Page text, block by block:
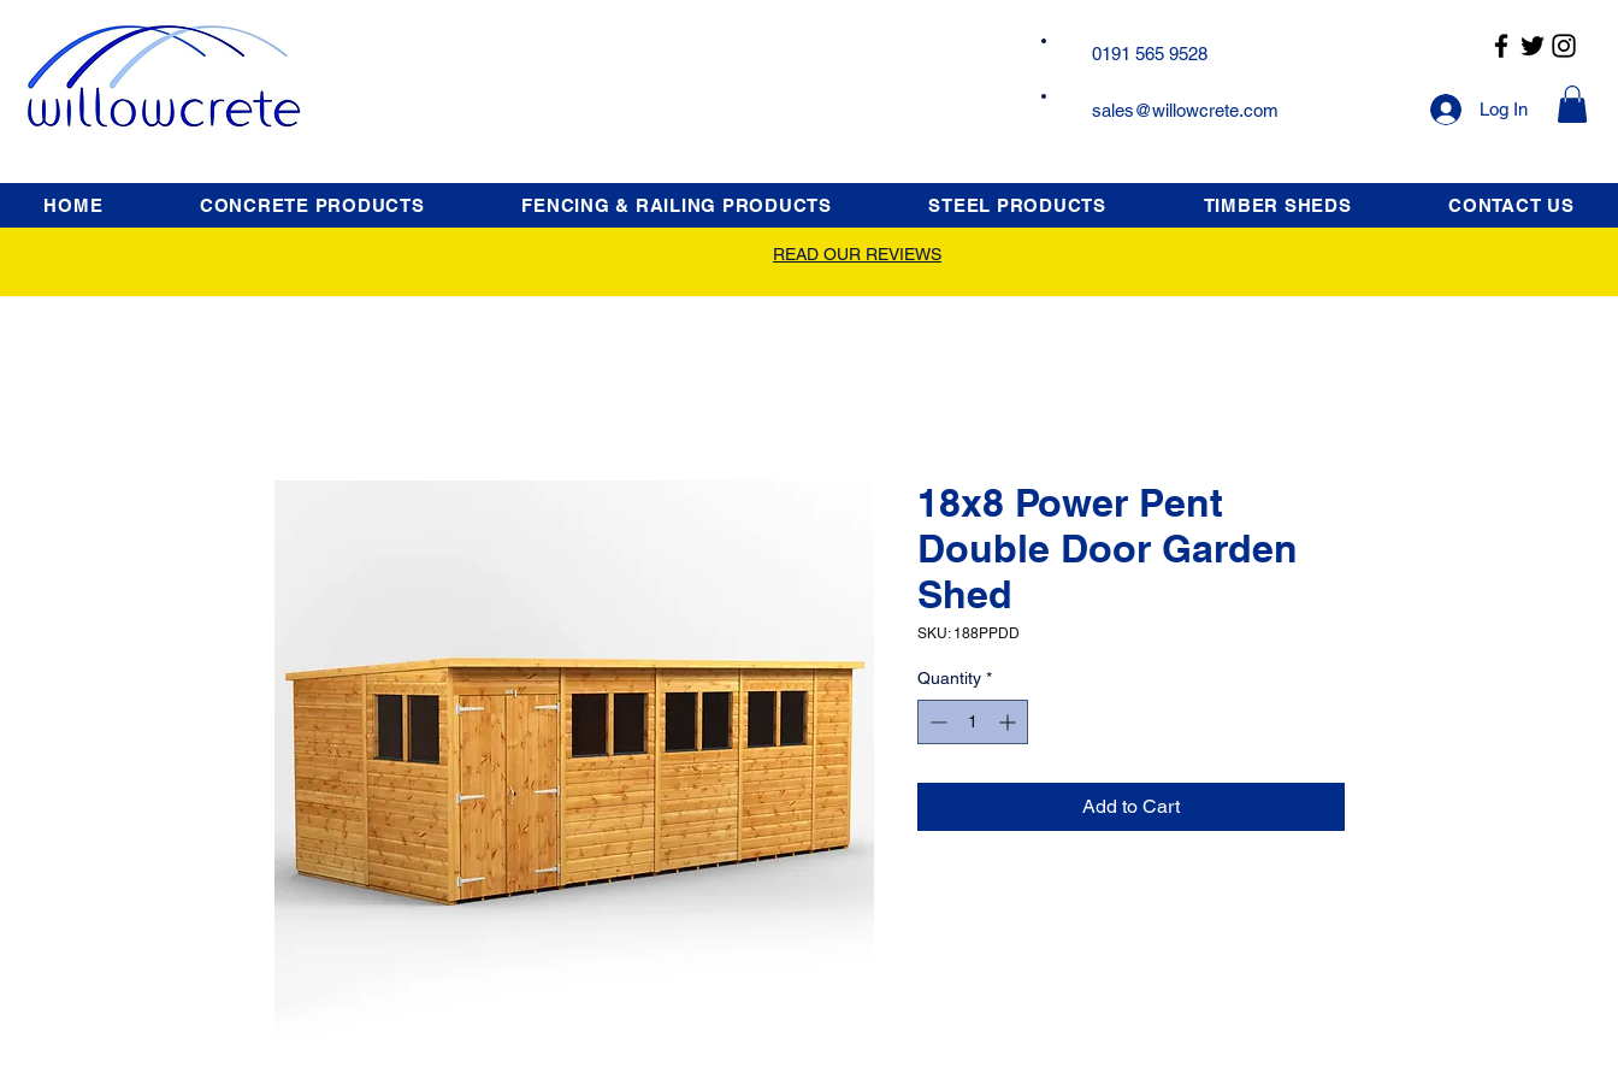
0191 565 9528
sales@willowcrete.com Log In
HOME CONCRETE PRODUCTS FENCING & RAILING PRODUCTS STEEL PRODUCTS TIMBER SHEDS CONTACT US
READ OUR REVIEWS
18x8 Power Pent
Double Door Garden
Shed
SKU: 188PPDD
Quantity *
Add to Cart